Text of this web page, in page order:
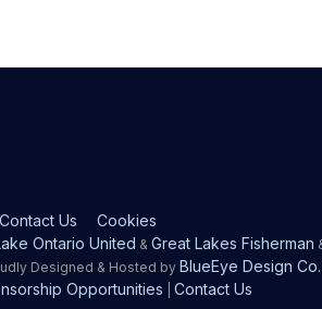
Contact Us Cookies
Ontario United & Great Lakes Fisherman
Designed & Hosted byBlueEye Design Co.
Opportunities |Contact Us